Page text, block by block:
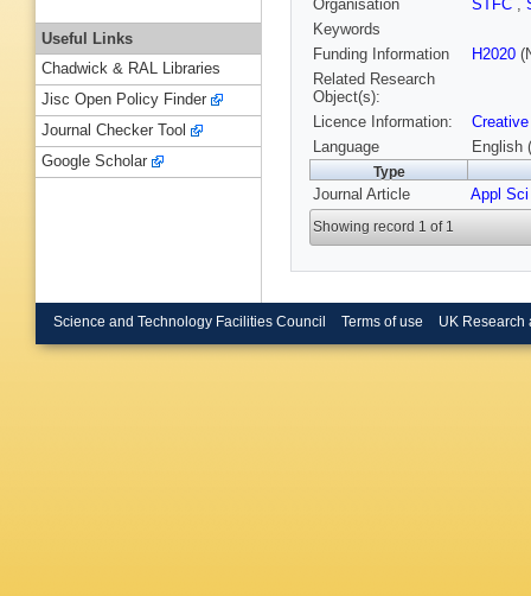
Organisation
STFC ,
Keywords
Funding Information
H2020
Related Research
Object(s):
Licence Information:
Language
English
Type
Journal Article Appl Sci
Showing record 1 of 1
Useful Links
Chadwick & RAL Libraries
Jisc Open Policy Finder
Journal Checker Tool
Google Scholar
Science and Technology Facilities Council Terms of use UK Research